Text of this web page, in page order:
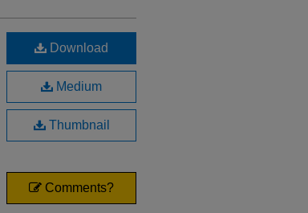
Download
Medium
Thumbnail
Comments?